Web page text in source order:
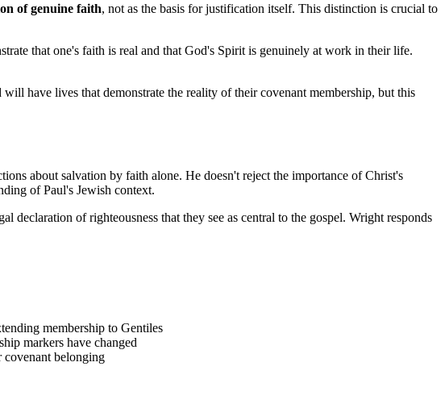
of genuine faith, not as the basis for justification itself. This distinction is crucial to
that one's faith is real and that God's Spirit is genuinely at work in their life.
have lives that demonstrate the reality of their covenant membership, but this
about salvation by faith alone. He doesn't reject the importance of Christ's
of Paul's Jewish context.
of righteousness that they see as central to the gospel. Wright responds
membership to Gentiles
markers have changed
covenant belonging